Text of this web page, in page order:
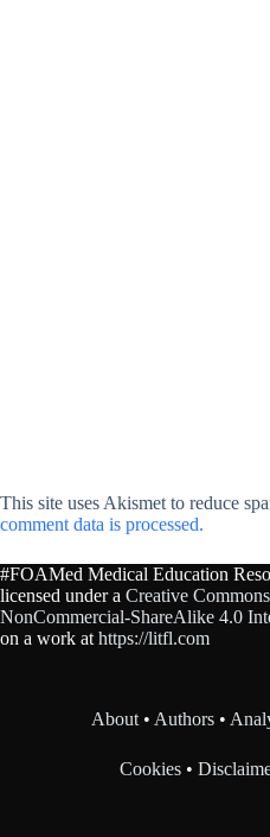
This site uses Akismet to reduce
comment data is processed.
#FOAMed Medical Education
licensed under a Creative
NonCommercial-ShareAlike 4.0
on a work athttps://litfl.com
About•Authors •
Cookies •